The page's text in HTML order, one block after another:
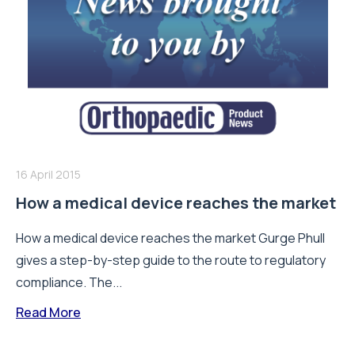
16 April 2015
How a medical device reaches the market
How a medical device reaches the market Gurge Phull
gives a step-by-step guide to the route to regulatory
compliance. The...
Read More